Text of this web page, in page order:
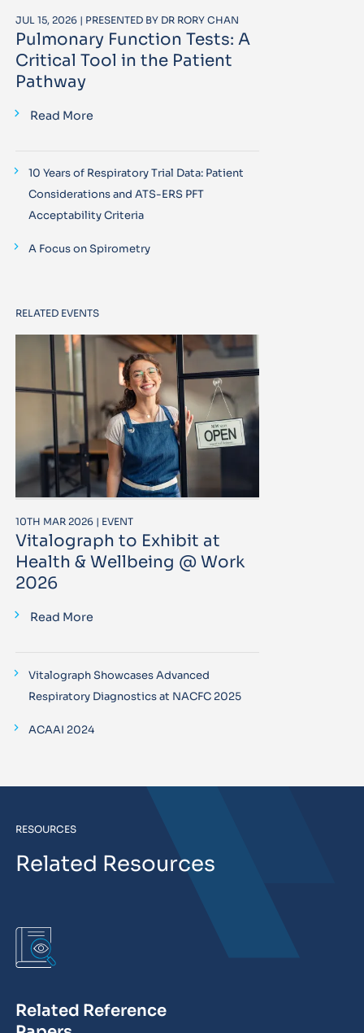
JUL 15, 2026 | PRESENTED BY DR RORY CHAN
Pulmonary Function Tests: A
Critical Tool in the Patient
Pathway
Read More
10 Years of Respiratory Trial Data: Patient
Considerations and ATS-ERS PFT
Acceptability Criteria
A Focus on Spirometry
RELATED EVENTS
10TH MAR 2026 | EVENT
Vitalograph to Exhibit at
Health & Wellbeing @ Work
2026
Read More
Vitalograph Showcases Advanced
Respiratory Diagnostics at NACFC 2025
ACAAI 2024
RESOURCES
Related Resources
Related Reference